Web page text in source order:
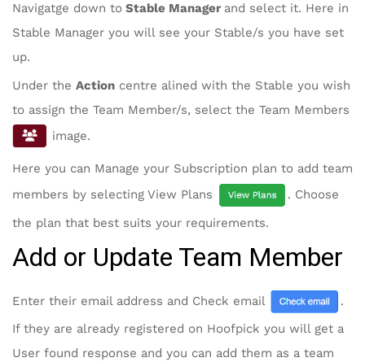
Navigatge down to Stable Manager and select it. Here in
Stable Manager you will see your Stable/s you have set
up.
Under the Action centre alined with the Stable you wish
to assign the Team Member/s, select the Team Members
image.
Here you can Manage your Subscription plan to add team
members by selecting View Plans
. Choose
the plan that best suits your requirements.
Add or Update Team Member
Enter their email address and Check email
.
If they are already registered on Hoofpick you will get a
User found response and you can add them as a team